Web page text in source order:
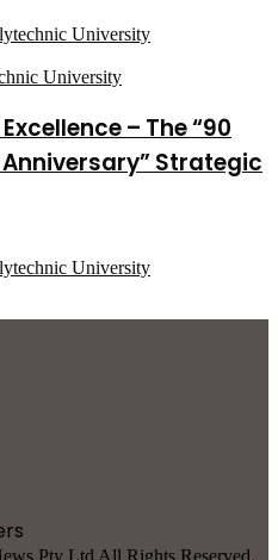
University
– The “90
Strategic
University